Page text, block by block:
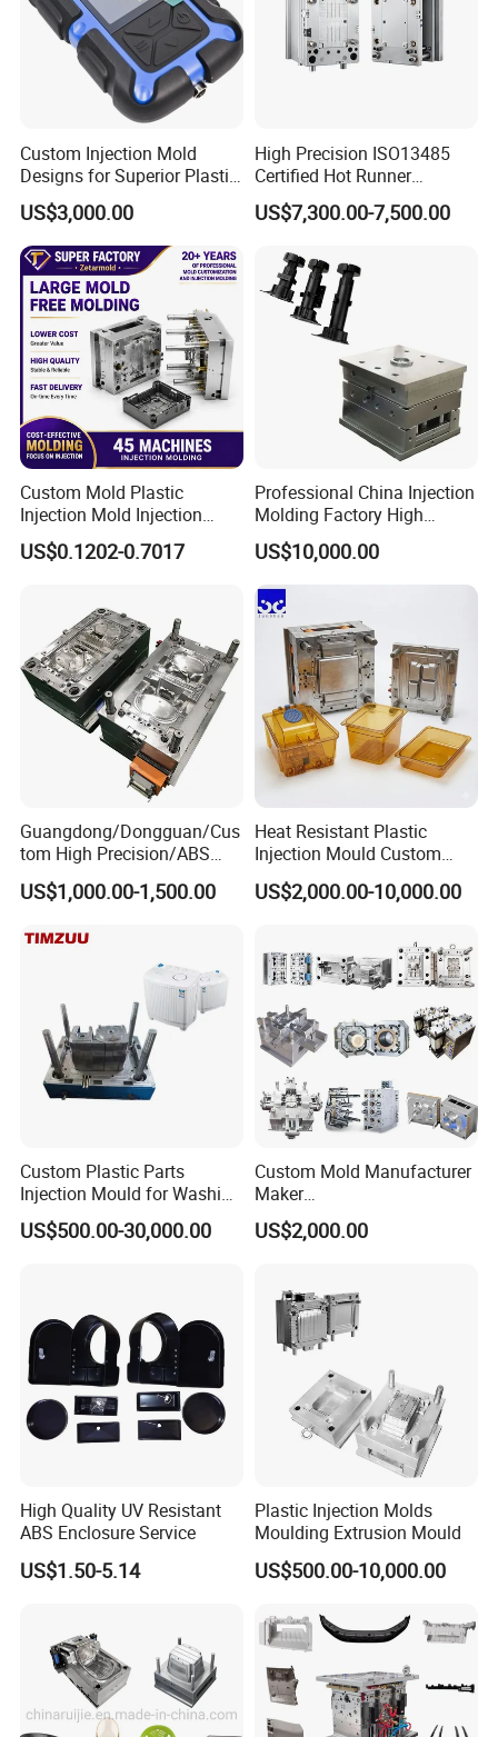
Custom Injection Mold
Designs for Superior Plastic
Part
US$3,000.00
High Precision ISO13485
Certified Hot Runner
Medical Device Injection
Mold OEM Custom Plastic
US$7,300.00-7,500.00
Custom Mold Plastic
Injection Mold Injection
Mold Plastic Injection
US$0.1202-0.7017
Professional China Injection
Molding Factory High
Capacity 4000 Ton
Clamping Force for Large
Plastic Components,
Custom Mold Design, and
Precision Manufacturing
US$10,000.00
Guangdong/Dongguan/Cus
tom High Precision/ABS
Toy/Automobile/Car/Electro
nics/Household
Polishing Plastic Mold
US$1,000.00-1,500.00
Heat Resistant Plastic
Injection Mould Custom
Food Grade Container Mold
PPSU
US$2,000.00-10,000.00
Custom Plastic Parts
Injection Mould for Washing
Machine Home Appliances
US$500.00-30,000.00
Custom Mold Manufacturer
Maker
ABS/PP/PC/PMMA/PA66/P
OM/Nylon Injection Plastic
US$2,000.00
High Quality UV Resistant
ABS Enclosure Service
US$1.50-5.14
Plastic Injection Molds
Moulding Extrusion Mould
US$500.00-10,000.00